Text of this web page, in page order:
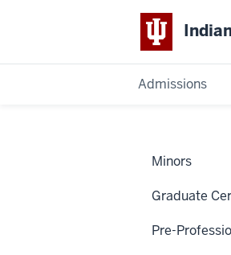
Admissions
Minors
Graduate
Pre-